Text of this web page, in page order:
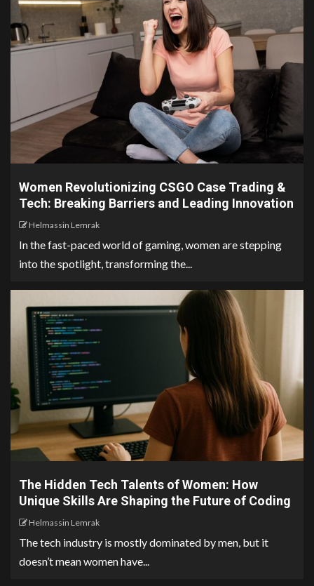
Women Revolutionizing CSGO Case Trading &
Tech: Breaking Barriers and Leading Innovation
Helmassin Lemrak
In the fast-paced world of gaming, women are stepping
into the spotlight, transforming the...
The Hidden Tech Talents of Women: How
Unique Skills Are Shaping the Future of Coding
Helmassin Lemrak
The tech industry is mostly dominated by men, but it
doesn’t mean women have...